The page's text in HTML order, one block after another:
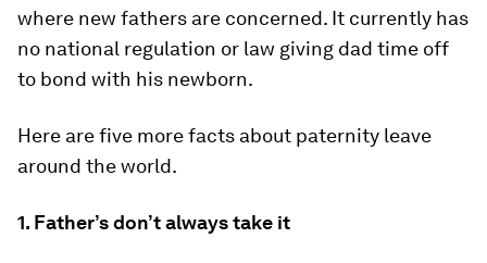
where new fathers are concerned. It currently has
no national regulation or law giving dad time off
to bond with his newborn.
Here are five more facts about paternity leave
around the world.
1. Father’s don’t always take it